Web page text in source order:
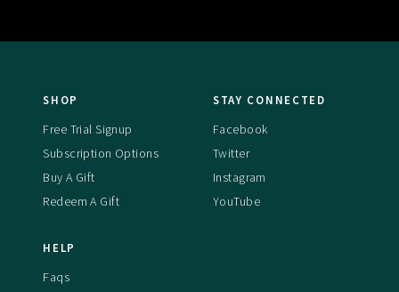
SHOP
Free Trial Signup
Subscription Options
Buy A Gift
Redeem A Gift
STAY CONNECTED
Facebook
Twitter
Instagram
YouTube
HELP
Faqs